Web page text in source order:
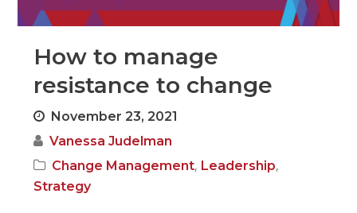
How to manage
resistance to change
November 23, 2021
Vanessa Judelman
Change Management, Leadership,
Strategy